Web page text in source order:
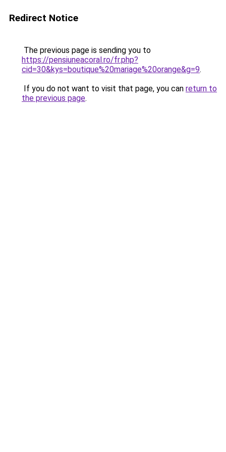
Redirect Notice
The previous page is sending you to
https://pensiuneacoral.ro/fr.php?
cid=30&kys=boutique%20mariage%20orange&g=9.
If you do not want to visit that page, you can return to
the previous page.